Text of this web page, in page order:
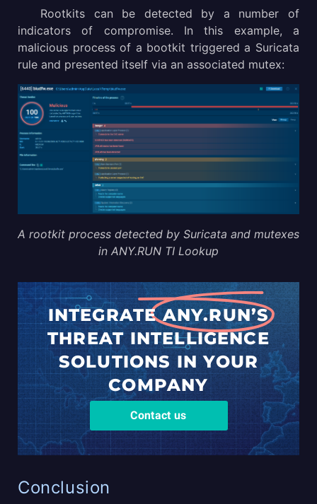
Rootkits can be detected by a number of
indicators of compromise. In this example, a
malicious process of a bootkit triggered a Suricata
rule and presented itself via an associated mutex:
A rootkit process detected by Suricata and mutexes
in ANY.RUN TI Lookup
INTEGRATEANY.RUN’S
THREATINTELLIGENCE
SOLUTIONS IN YOUR
COMPANY
Contact us
Conclusion